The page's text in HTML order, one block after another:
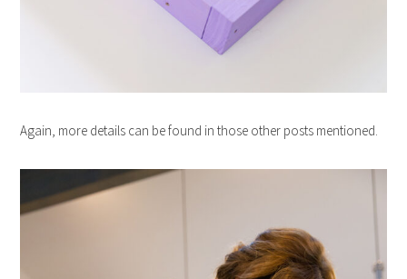
Again, more details can be found in those other posts mentioned.